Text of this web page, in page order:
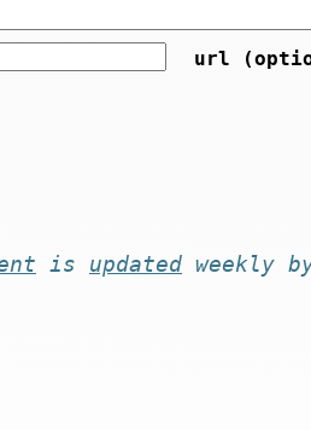
url
is updated weekly